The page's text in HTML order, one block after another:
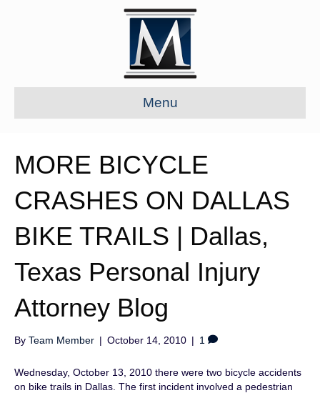
Menu
MORE BICYCLE
CRASHES ON DALLAS
BIKE TRAILS | Dallas,
Texas Personal Injury
Attorney Blog
By Team Member | October 14, 2010 | 1
Wednesday, October 13, 2010 there were two bicycle accidents
on bike trails in Dallas. The first incident involved a pedestrian